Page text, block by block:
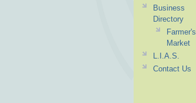
Business
Directory
Farmer's
Market
L.I.A.S.
Contact Us